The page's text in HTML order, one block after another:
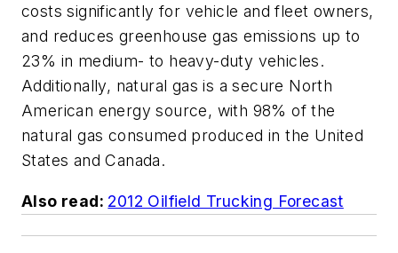
costs significantly for vehicle and fleet owners,
and reduces greenhouse gas emissions up to
23% in medium- to heavy-duty vehicles.
Additionally, natural gas is a secure North
American energy source, with 98% of the
natural gas consumed produced in the United
States and Canada.
Also read: 2012 Oilfield Trucking Forecast